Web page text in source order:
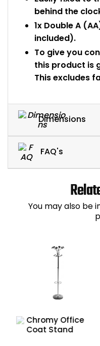
behind the
1x Double A
included).
To give you
this product is
This excludes
Dimensions
FAQ's
You may also be
Chromy Office
Coat Stand